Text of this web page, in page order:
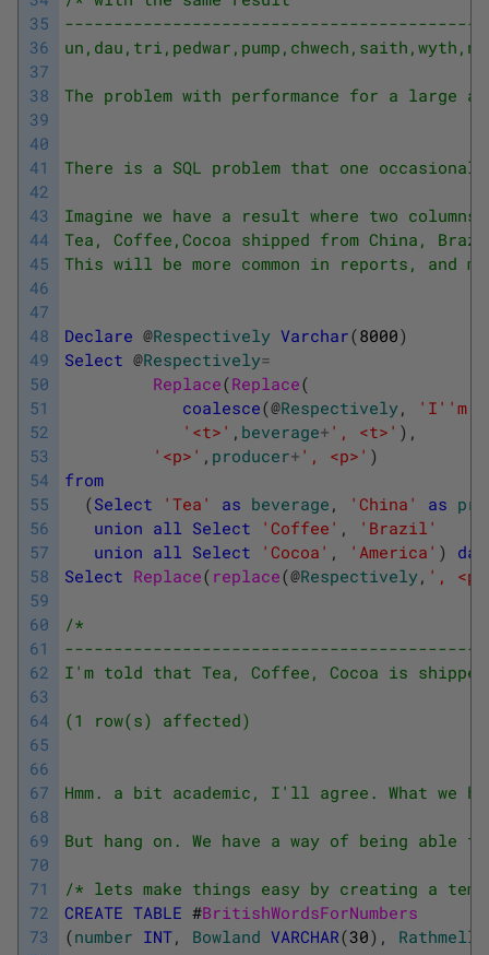
35
36
37
38
39
40
41
42
43
44
45
46
47
48
49
50
51
52
53
54
55
56
57
58
59
60
61
62
63
64
65
66
67
68
69
70
71
72
73
The problem with performance for a large
There is a SQL problem that one
Imagine we have a result where two
Tea, Coffee,Cocoa shipped from China,
This will be more common in reports, and
Declare @Respectively Varchar(8000)
Select @Respectively=
Replace(Replace(
coalesce(@Respectively, 'I' 'm
'<t>' , beverage+ ', <t>' ) ,
'<p>' , producer+ ', <p>' )
from
(Select 'Tea' as beverage , 'China' as
union all Select 'Coffee' ,
'Brazil'
union all Select 'Cocoa' , 'America' )
Select Replace( replace(@Respectively, ',
/*
I'm told that Tea, Coffee, Cocoa is
(1 row(s) affected)
Hmm. a bit academic, I'll agree. What
But hang on. We have a way of being
/* lets make things easy by creating a
CREATE TABLE #BritishWordsForNumbers
(number INT, Bowland VARCHAR(30) , Rathmell